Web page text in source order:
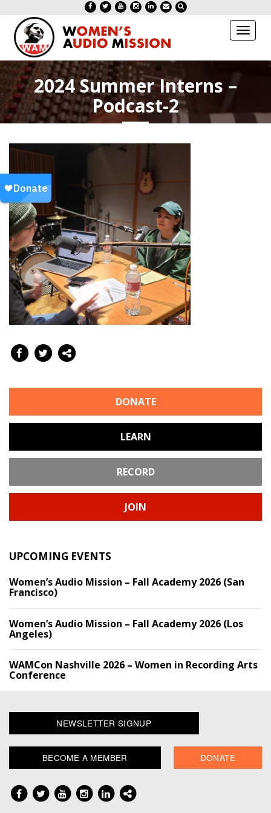
Toggle
2024 Summer Interns –
Podcast-2
DONATE
LEARN
RECORD
JOIN
UPCOMING EVENTS
Women’s Audio Mission – Fall Academy 2026 (San
Francisco)
Women’s Audio Mission – Fall Academy 2026 (Los
Angeles)
WAMCon Nashville 2026 – Women in Recording Arts
Conference
NEWSLETTER SIGNUP
BECOME A MEMBER DONATE